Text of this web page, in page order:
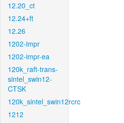
12.20_ct
12.24+ft
12.26
1202-impr
1202-impr-ea
120k_raft-trans-
sintel_swin12-
CTSK
120k_sintel_swin12rcrc
1212